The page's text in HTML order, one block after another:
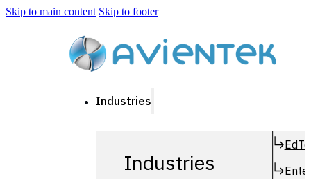
Skip to main content Skip to footer
Industries
Industries